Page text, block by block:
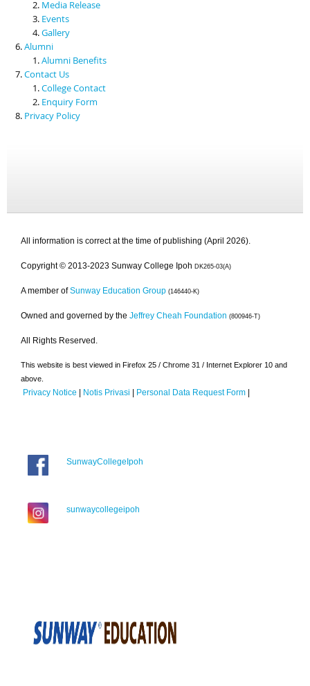
Media Release
Events
Gallery
Alumni
Alumni Benefits
Contact Us
College Contact
Enquiry Form
Privacy Policy
All information is correct at the time of publishing (April 2026).
Copyright © 2013-2023 Sunway College Ipoh DK265-03(A)
A member of Sunway Education Group (146440-K)
Owned and governed by the Jeffrey Cheah Foundation (800946-T)
All Rights Reserved.
This website is best viewed in Firefox 25 / Chrome 31 / Internet Explorer 10 and
above.
Privacy Notice | Notis Privasi | Personal Data Request Form |
SunwayCollegeIpoh
sunwaycollegeipoh